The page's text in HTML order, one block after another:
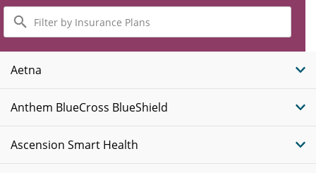
Filter
by
Insurance
Plans
Aetna
Anthem BlueCross BlueShield
Ascension Smart Health